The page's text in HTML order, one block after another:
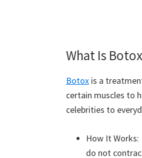
What Is
Botox is a
certain muscles to
celebrities to
How It
do not